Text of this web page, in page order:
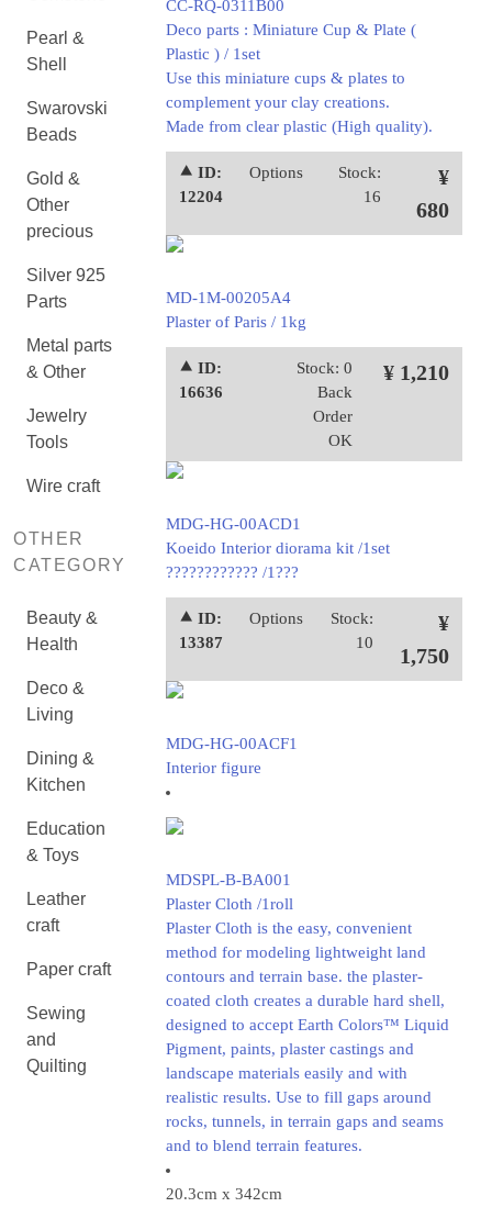
Pearl &
Shell
Swarovski
Beads
Gold &
Other
precious
Silver 925
Parts
Metal parts
& Other
Jewelry
Tools
Wire craft
OTHER
CATEGORY
Beauty &
Health
Deco &
Living
Dining &
Kitchen
Education
& Toys
Leather
craft
Paper craft
Sewing
and
Quilting
CC-RQ-0311B00
Deco parts : Miniature Cup & Plate (
Plastic ) / 1set
Use this miniature cups & plates to
complement your clay creations.
Made from clear plastic (High quality).
⯅ ID:
12204
Options
Stock:
16
¥
680
MD-1M-00205A4
Plaster of Paris / 1kg
⯅ ID:
16636
Stock: 0
Back
Order
OK
¥ 1,210
MDG-HG-00ACD1
Koeido Interior diorama kit /1set
???????????? /1???
⯅ ID:
13387
Options
Stock:
10
¥
1,750
MDG-HG-00ACF1
Interior figure
MDSPL-B-BA001
Plaster Cloth /1roll
Plaster Cloth is the easy, convenient
method for modeling lightweight land
contours and terrain base. the plaster-
coated cloth creates a durable hard shell,
designed to accept Earth Colors™ Liquid
Pigment, paints, plaster castings and
landscape materials easily and with
realistic results. Use to fill gaps around
rocks, tunnels, in terrain gaps and seams
and to blend terrain features.
20.3cm x 342cm